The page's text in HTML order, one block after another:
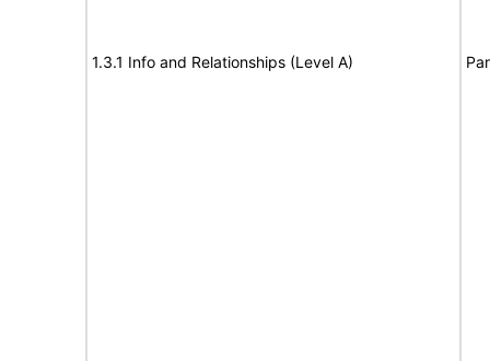
1.3.1 Info and Relationships (Level A)